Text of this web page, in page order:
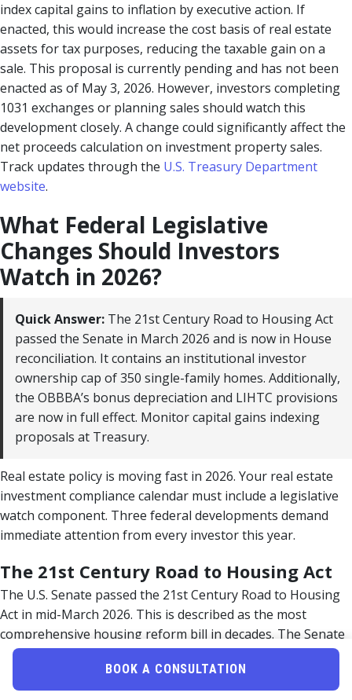
index capital gains to inflation by executive action. If
enacted, this would increase the cost basis of real estate
assets for tax purposes, reducing the taxable gain on a
sale. This proposal is currently pending and has not been
enacted as of May 3, 2026. However, investors completing
1031 exchanges or planning sales should watch this
development closely. A change could significantly affect the
net proceeds calculation on investment property sales.
Track updates through the U.S. Treasury Department
website.
What Federal Legislative
Changes Should Investors
Watch in 2026?
Quick Answer: The 21st Century Road to Housing Act
passed the Senate in March 2026 and is now in House
reconciliation. It contains an institutional investor
ownership cap of 350 single-family homes. Additionally,
the OBBBA’s bonus depreciation and LIHTC provisions
are now in full effect. Monitor capital gains indexing
proposals at Treasury.
Real estate policy is moving fast in 2026. Your real estate
investment compliance calendar must include a legislative
watch component. Three federal developments demand
immediate attention from every investor this year.
The 21st Century Road to Housing Act
The U.S. Senate passed the 21st Century Road to Housing
Act in mid-March 2026. This is described as the most
comprehensive housing reform bill in decades. The Senate
version includes Section 901, which limits institutional
investors to owning no more than 350 single-family homes.
However, 76 members of Congress signed a letter in late
BOOK A CONSULTATION